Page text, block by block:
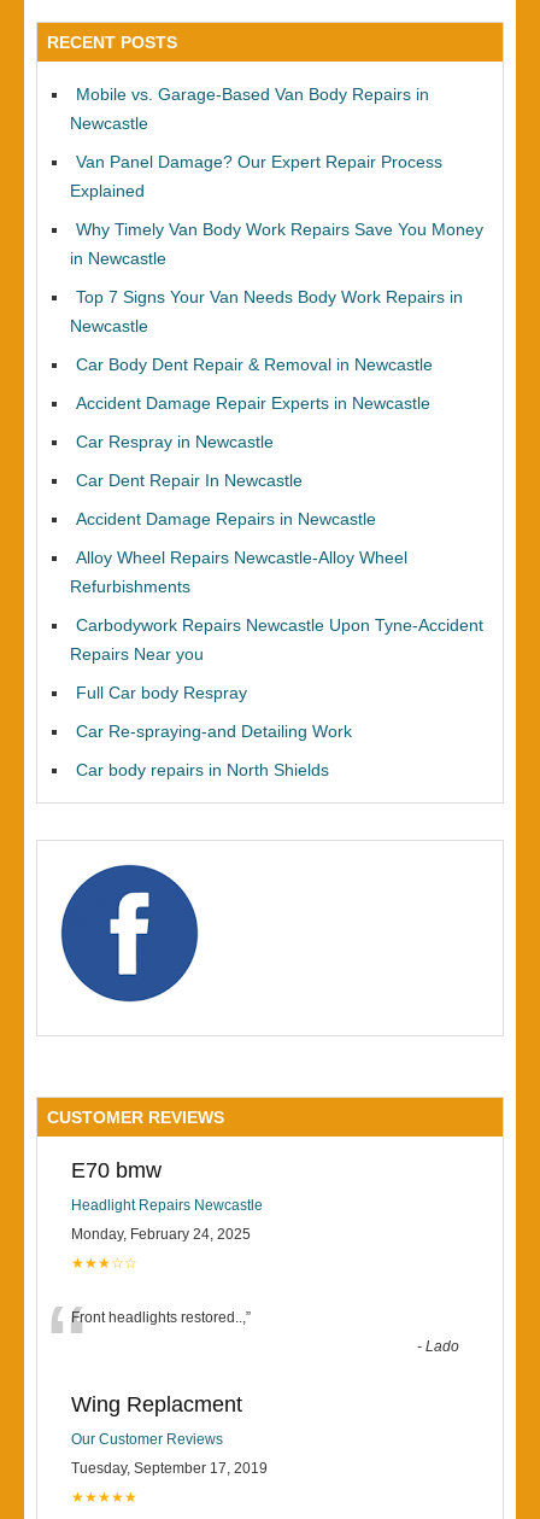
RECENT POSTS
Mobile vs. Garage-Based Van Body Repairs in
Newcastle
Van Panel Damage? Our Expert Repair Process
Explained
Why Timely Van Body Work Repairs Save You Money
in Newcastle
Top 7 Signs Your Van Needs Body Work Repairs in
Newcastle
Car Body Dent Repair & Removal in Newcastle
Accident Damage Repair Experts in Newcastle
Car Respray in Newcastle
Car Dent Repair In Newcastle
Accident Damage Repairs in Newcastle
Alloy Wheel Repairs Newcastle-Alloy Wheel
Refurbishments
Carbodywork Repairs Newcastle Upon Tyne-Accident
Repairs Near you
Full Car body Respray
Car Re-spraying-and Detailing Work
Car body repairs in North Shields
CUSTOMER REVIEWS
E70 bmw
Headlight Repairs Newcastle
Monday, February 24, 2025
★★★☆☆
“Front headlights restored.., ”
-Lado
Wing Replacment
Our Customer Reviews
Tuesday, September 17, 2019
★★★★★